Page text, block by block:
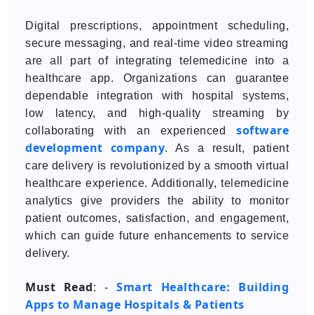
Digital prescriptions, appointment scheduling,
secure messaging, and real-time video streaming
are all part of integrating telemedicine into a
healthcare app. Organizations can guarantee
dependable integration with hospital systems,
low latency, and high-quality streaming by
collaborating with an experienced software
development company. As a result, patient
care delivery is revolutionized by a smooth virtual
healthcare experience. Additionally, telemedicine
analytics give providers the ability to monitor
patient outcomes, satisfaction, and engagement,
which can guide future enhancements to service
delivery.
Must Read: -Smart Healthcare: Building
Apps to Manage Hospitals & Patients